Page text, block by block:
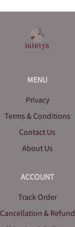
MENU
Privacy
Terms & Conditions
Contact Us
About Us
ACCOUNT
Track Order
Cancellation & Refund